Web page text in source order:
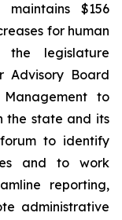
$156
for human
the legislature
Advisory Board
to
the state and its
to identify
and to work
reporting,
administrative